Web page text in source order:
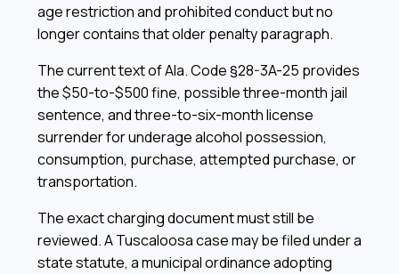
age restriction and prohibited conduct but no
longer contains that older penalty paragraph.
The current text of Ala. Code §28-3A-25 provides
the $50-to-$500 fine, possible three-month jail
sentence, and three-to-six-month license
surrender for underage alcohol possession,
consumption, purchase, attempted purchase, or
transportation.
The exact charging document must still be
reviewed. A Tuscaloosa case may be filed under a
state statute, a municipal ordinance adopting